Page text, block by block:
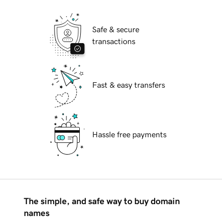
Safe & secure
transactions
Fast & easy transfers
Hassle free payments
The simple, and safe way to buy domain
names